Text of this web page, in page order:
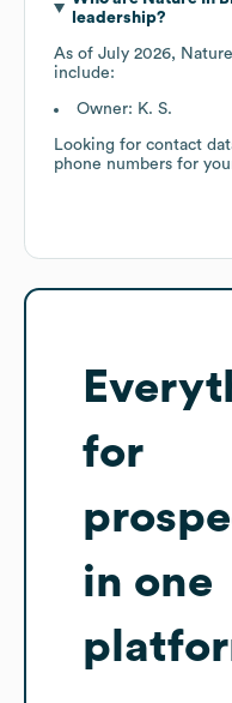
leadership?
As of July 2026,
include:
Owner: K. S.
Looking for contact
phone numbers for
for
in one